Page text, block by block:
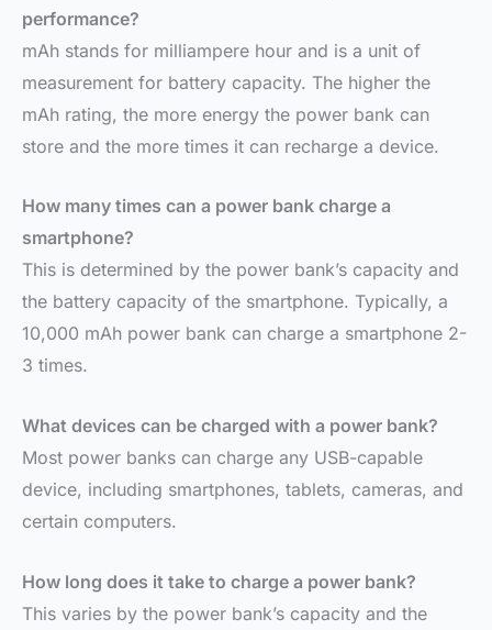
performance?
mAh stands for milliampere hour and is a unit of
measurement for battery capacity. The higher the
mAh rating, the more energy the power bank can
store and the more times it can recharge a device.
How many times can a power bank charge a
smartphone?
This is determined by the power bank’s capacity and
the battery capacity of the smartphone. Typically, a
10,000 mAh power bank can charge a smartphone 2-
3 times.
What devices can be charged with a power bank?
Most power banks can charge any USB-capable
device, including smartphones, tablets, cameras, and
certain computers.
How long does it take to charge a power bank?
This varies by the power bank’s capacity and the